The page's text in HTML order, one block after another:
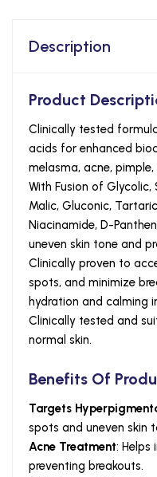
Description
Product
Clinically tested
acids for enhanced
melasma, acne,
With Fusion of
Malic, Gluconic,
Niacinamide, D-
uneven skin tone and
Clinically proven to
spots, and minimize
hydration and calming
Clinically tested and
normal skin.
Benefits Of
Targets
spots and uneven skin
Acne Treatment: Helps
preventing breakouts.